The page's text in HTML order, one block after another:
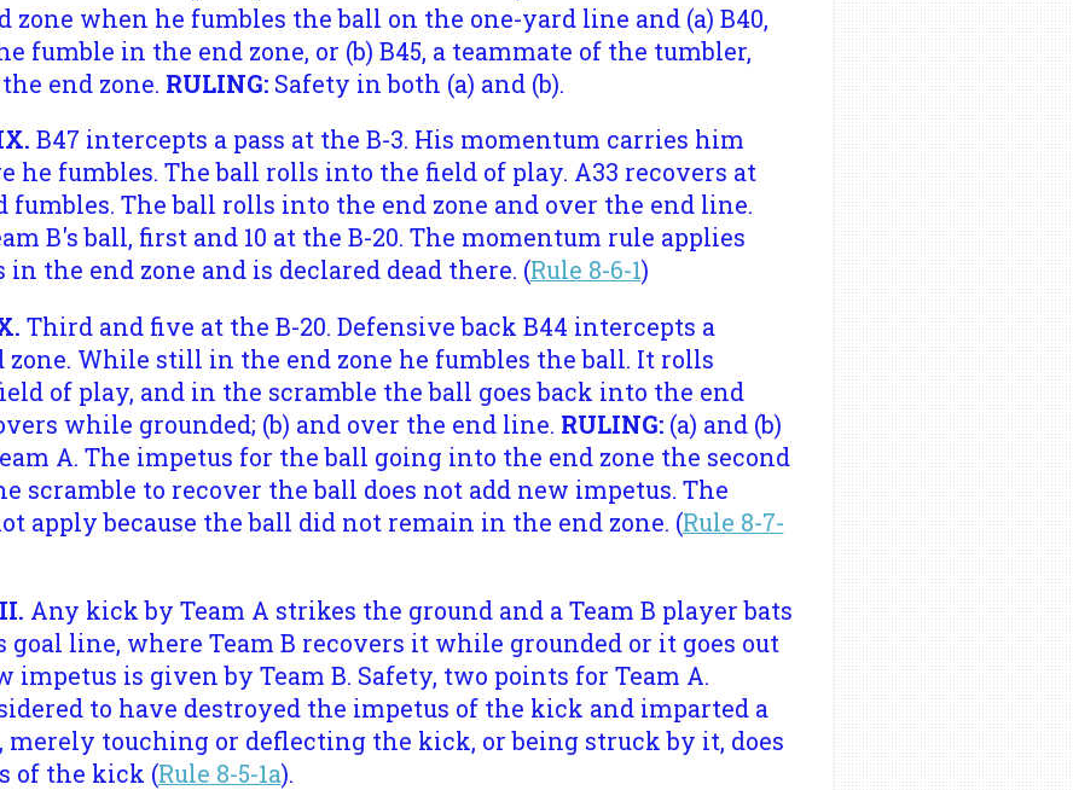
when he fumbles the ball on the one-yard line and (a) B40,
fumble in the end zone, or (b) B45, a teammate of the tumbler,
end zone. RULING: Safety in both (a) and (b).
B47 intercepts a pass at the B-3. His momentum carries him
he fumbles. The ball rolls into the field of play. A33 recovers at
fumbles. The ball rolls into the end zone and over the end line.
B's ball, first and 10 at the B-20. The momentum rule applies
the end zone and is declared dead there. (Rule 8-6-1)
Third and five at the B-20. Defensive back B44 intercepts a
zone. While still in the end zone he fumbles the ball. It rolls
of play, and in the scramble the ball goes back into the end
while grounded; (b) and over the end line. RULING: (a) and (b)
A. The impetus for the ball going into the end zone the second
scramble to recover the ball does not add new impetus. The
apply because the ball did not remain in the end zone. (Rule 8-7-
Any kick by Team A strikes the ground and a Team B player bats
goal line, where Team B recovers it while grounded or it goes out
impetus is given by Team B. Safety, two points for Team A.
to have destroyed the impetus of the kick and imparted a
merely touching or deflecting the kick, or being struck by it, does
of the kick (Rule 8-5-1a).